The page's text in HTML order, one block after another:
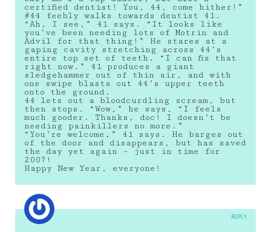
certified dentist! You, 44, come hither!”
#44 feebly walks towards dentist 41.
“Ah, I see,” 41 says. “It looks like
you’ve been needing lots of Motrin and
Advil for that thing!” He stares at a
gaping cavity stretching across 44’s
entire top set of teeth. “I can fix that
right now.” 41 produces a giant
sledgehammer out of thin air, and with
one swipe blasts out 44’s upper teeth
onto the ground.
44 lets out a bloodcurdling scream, but
then stops. “Wow,” he says, “I feels
much gooder. Thanks, doc! I doesn’t be
needing painkillers no more.”
“You’re welcome,” 41 says. He barges out
of the door and disappears, but has saved
the day yet again – just in time for
2007!
Happy New Year, everyone!
REPLY